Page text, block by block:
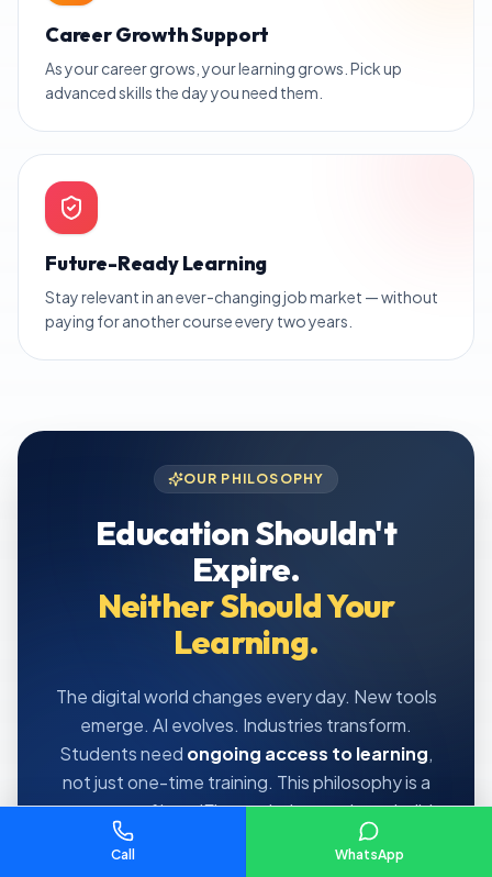
Career Growth Support
As your career grows, your learning grows. Pick up
advanced skills the day you need them.
Future-Ready Learning
Stay relevant in an ever-changing job market — without
paying for another course every two years.
OUR PHILOSOPHY
Education Shouldn't
Expire.
Neither Should Your
Learning.
The digital world changes every day. New tools
emerge. AI evolves. Industries transform.
Students need ongoing access to learning,
not just one-time training. This philosophy is a
core part of how IElevate helps students build
Call WhatsApp